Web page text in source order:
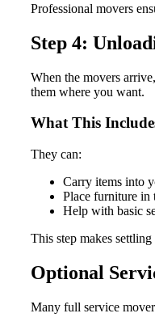
Professional movers
Step 4:
When the movers
them where you want.
What This
They can:
Carry items into
Place furniture in
Help with basic
This step makes settling
Optional
Many full service